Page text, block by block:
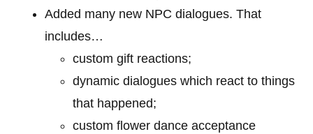
Added many new NPC dialogues. That
includes…
custom gift reactions;
dynamic dialogues which react to things
that happened;
custom flower dance acceptance